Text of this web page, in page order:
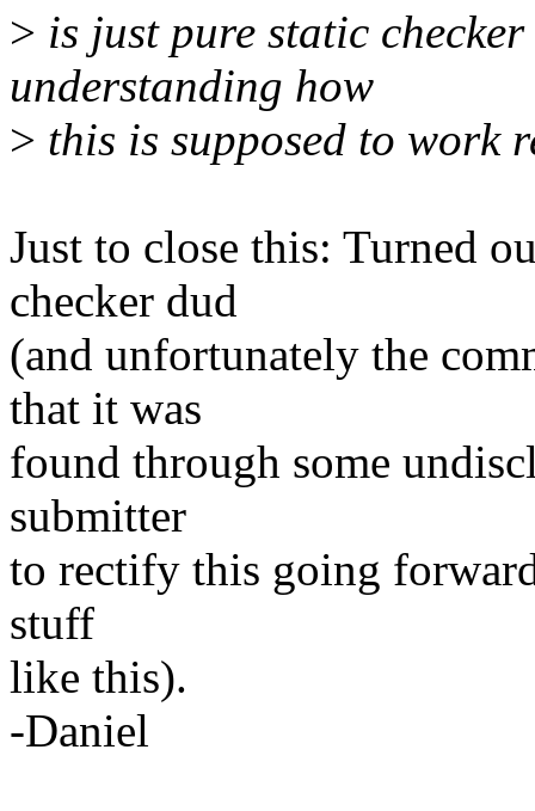
> is just pure static
understanding how
> this is supposed to work
Just to close this: Turned
checker dud
(and unfortunately the
that it was
found through some
submitter
to rectify this going
stuff
like this).
-Daniel